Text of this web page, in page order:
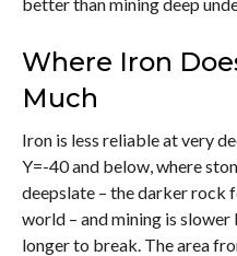
Where Iron
Much
Iron is less reliable at very
Y=-40 and below, where
deepslate – the darker rock
world – and mining is slower
longer to break. The area